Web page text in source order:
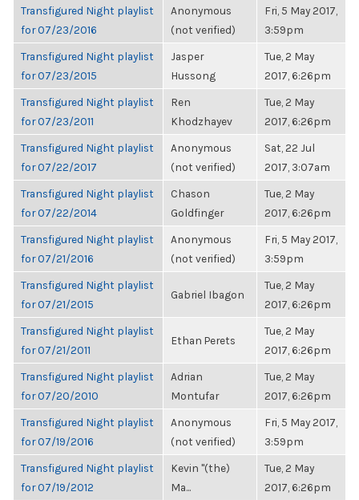
Transfigured Night playlist
for 07/23/2016
Anonymous
(not verified)
Fri, 5 May 2017,
3:59pm
Transfigured Night playlist
for 07/23/2015
Jasper
Hussong
Tue, 2 May
2017, 6:26pm
Transfigured Night playlist
for 07/23/2011
Ren
Khodzhayev
Tue, 2 May
2017, 6:26pm
Transfigured Night playlist
for 07/22/2017
Anonymous
(not verified)
Sat, 22 Jul
2017, 3:07am
Transfigured Night playlist
for 07/22/2014
Chason
Goldfinger
Tue, 2 May
2017, 6:26pm
Transfigured Night playlist
for 07/21/2016
Anonymous
(not verified)
Fri, 5 May 2017,
3:59pm
Transfigured Night playlist
for 07/21/2015
Gabriel Ibagon
Tue, 2 May
2017, 6:26pm
Transfigured Night playlist
for 07/21/2011
Ethan Perets
Tue, 2 May
2017, 6:26pm
Transfigured Night playlist
for 07/20/2010
Adrian
Montufar
Tue, 2 May
2017, 6:26pm
Transfigured Night playlist
for 07/19/2016
Anonymous
(not verified)
Fri, 5 May 2017,
3:59pm
Transfigured Night playlist
for 07/19/2012
Kevin "(the)
Ma...
Tue, 2 May
2017, 6:26pm